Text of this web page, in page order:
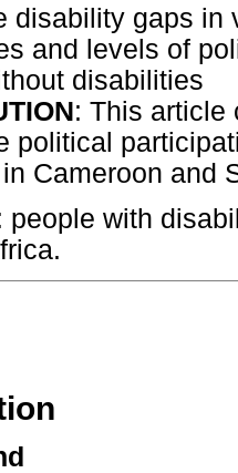
disability gaps in
and levels of
disabilities
: This article
political
Cameroon and
people with